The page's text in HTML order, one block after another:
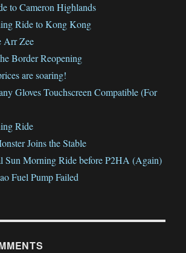
to Cameron Highlands
Ride to Kong Kong
Arr Zee
Border Reopening
are soaring!
Gloves Touchscreen Compatible (For
Ride
Joins the Stable
Sun Morning Ride before P2HA (Again)
Fuel Pump Failed